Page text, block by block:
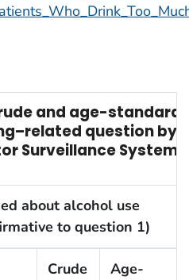
and age-
question by
Surveillance System,
about alcohol use
to question 1)
Crude
Age-